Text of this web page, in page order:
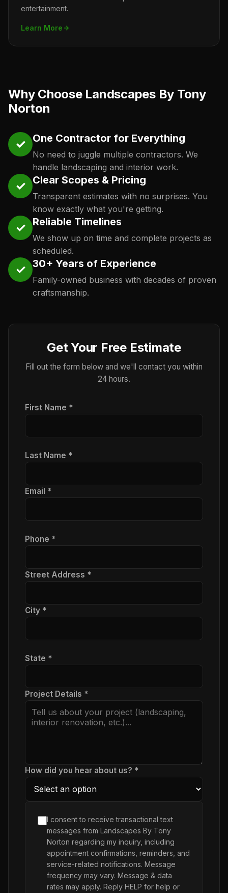
entertainment.
Learn More
Why Choose Landscapes By Tony
Norton
✓ One Contractor for Everything
No need to juggle multiple contractors. We
handle landscaping and interior work.
✓ Clear Scopes & Pricing
Transparent estimates with no surprises. You
know exactly what you're getting.
✓ Reliable Timelines
We show up on time and complete projects as
scheduled.
✓ 30+ Years of Experience
Family-owned business with decades of proven
craftsmanship.
Get Your Free Estimate
Fill out the form below and we'll contact you within
24 hours.
First Name *
Last Name *
Email *
Phone *
Street Address *
City *
State *
Project Details *
How did you hear about us? *
I consent to receive transactional text
messages from Landscapes By Tony
Norton regarding my inquiry, including
appointment confirmations, reminders, and
service-related notifications. Message
frequency may vary. Message & data
rates may apply. Reply HELP for help or